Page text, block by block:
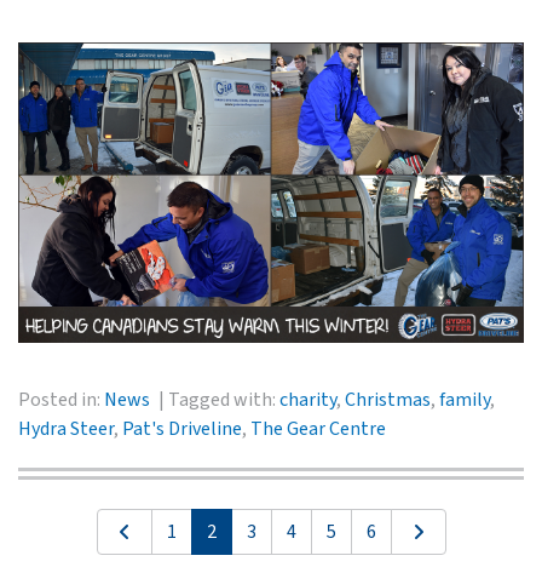
Posted in: News Tagged with:charity,Christmas,family,
Hydra Steer, Pat's Driveline, The Gear Centre
1 2 3 4 5 6